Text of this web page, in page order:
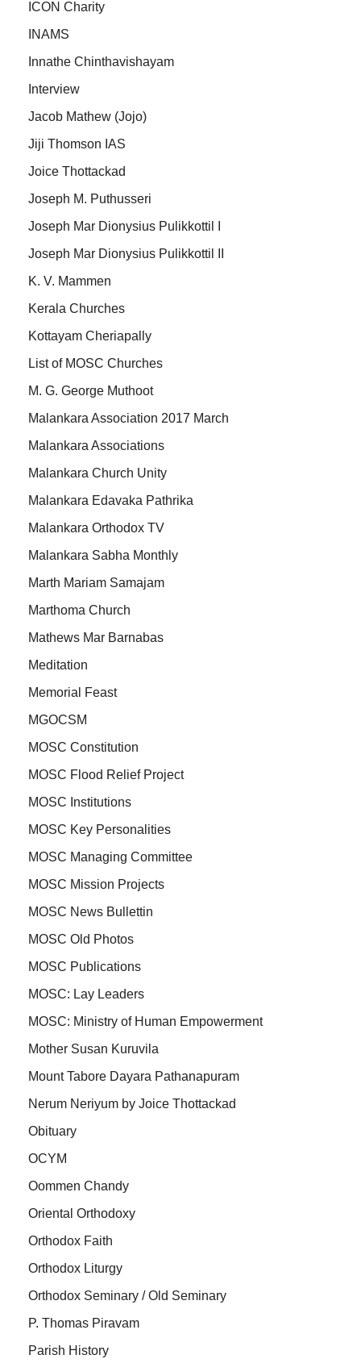
ICON Charity
INAMS
Innathe Chinthavishayam
Interview
Jacob Mathew (Jojo)
Jiji Thomson IAS
Joice Thottackad
Joseph M. Puthusseri
Joseph Mar Dionysius Pulikkottil I
Joseph Mar Dionysius Pulikkottil II
K. V. Mammen
Kerala Churches
Kottayam Cheriapally
List of MOSC Churches
M. G. George Muthoot
Malankara Association 2017 March
Malankara Associations
Malankara Church Unity
Malankara Edavaka Pathrika
Malankara Orthodox TV
Malankara Sabha Monthly
Marth Mariam Samajam
Marthoma Church
Mathews Mar Barnabas
Meditation
Memorial Feast
MGOCSM
MOSC Constitution
MOSC Flood Relief Project
MOSC Institutions
MOSC Key Personalities
MOSC Managing Committee
MOSC Mission Projects
MOSC News Bullettin
MOSC Old Photos
MOSC Publications
MOSC: Lay Leaders
MOSC: Ministry of Human Empowerment
Mother Susan Kuruvila
Mount Tabore Dayara Pathanapuram
Nerum Neriyum by Joice Thottackad
Obituary
OCYM
Oommen Chandy
Oriental Orthodoxy
Orthodox Faith
Orthodox Liturgy
Orthodox Seminary / Old Seminary
P. Thomas Piravam
Parish History